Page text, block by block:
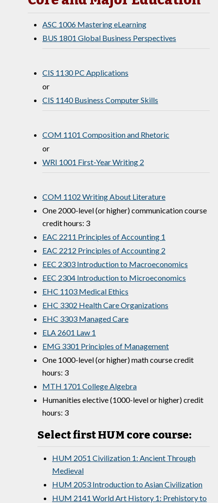
ASC 1006 Mastering eLearning
BUS 1801 Global Business Perspectives
CIS 1130 PC Applications
or
CIS 1140 Business Computer Skills
COM 1101 Composition and Rhetoric
or
WRI 1001 First-Year Writing 2
COM 1102 Writing About Literature
One 2000-level (or higher) communication course
credit hours: 3
EAC 2211 Principles of Accounting 1
EAC 2212 Principles of Accounting 2
EEC 2303 Introduction to Macroeconomics
EEC 2304 Introduction to Microeconomics
EHC 1103 Medical Ethics
EHC 3302 Health Care Organizations
EHC 3303 Managed Care
ELA 2601 Law 1
EMG 3301 Principles of Management
One 1000-level (or higher) math course credit
hours: 3
MTH 1701 College Algebra
Humanities elective (1000-level or higher) credit
hours: 3
Select first HUM core course:
HUM 2051 Civilization 1: Ancient Through
Medieval
HUM 2053 Introduction to Asian Civilization
HUM 2141 World Art History 1: Prehistory to